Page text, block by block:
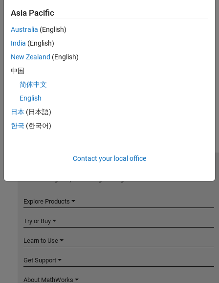
Asia Pacific
Australia (English)
India (English)
New Zealand (English)
中国
简体中文
English
日本 (日本語)
한국 (한국어)
Contact your local office
Explore Products
Try or Buy
Learn to Use
Get Support
About MathWorks